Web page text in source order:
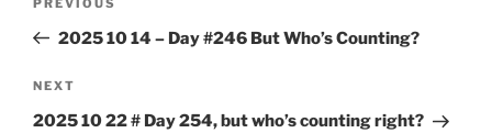
Previous
Post2025 10 14 – Day #246 But Who’s Counting?
Next
Post
NEXT
2025 10 22 # Day 254, but who’s counting right?